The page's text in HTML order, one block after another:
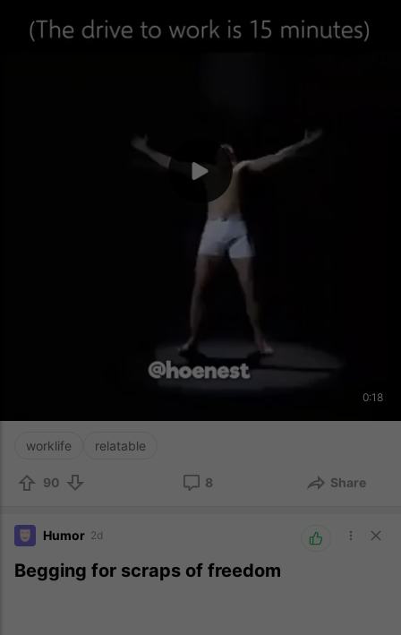
0:18
worklife relatable
90 8 Share
Humor 2d
Begging for scraps of freedom